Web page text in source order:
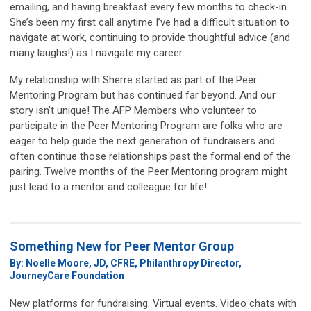
emailing, and having breakfast every few months to check-in.
She’s been my first call anytime I’ve had a difficult situation to
navigate at work, continuing to provide thoughtful advice (and
many laughs!) as I navigate my career.
My relationship with Sherre started as part of the Peer
Mentoring Program but has continued far beyond. And our
story isn’t unique! The AFP Members who volunteer to
participate in the Peer Mentoring Program are folks who are
eager to help guide the next generation of fundraisers and
often continue those relationships past the formal end of the
pairing. Twelve months of the Peer Mentoring program might
just lead to a mentor and colleague for life!
Something New for Peer Mentor Group
By: Noelle Moore, JD, CFRE, Philanthropy Director,
JourneyCare Foundation
New platforms for fundraising. Virtual events. Video chats with